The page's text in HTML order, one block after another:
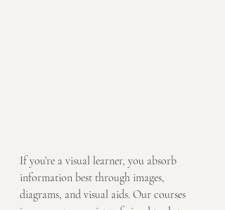
If you’re a visual learner, you absorb
information best through images,
diagrams, and visual aids. Our courses